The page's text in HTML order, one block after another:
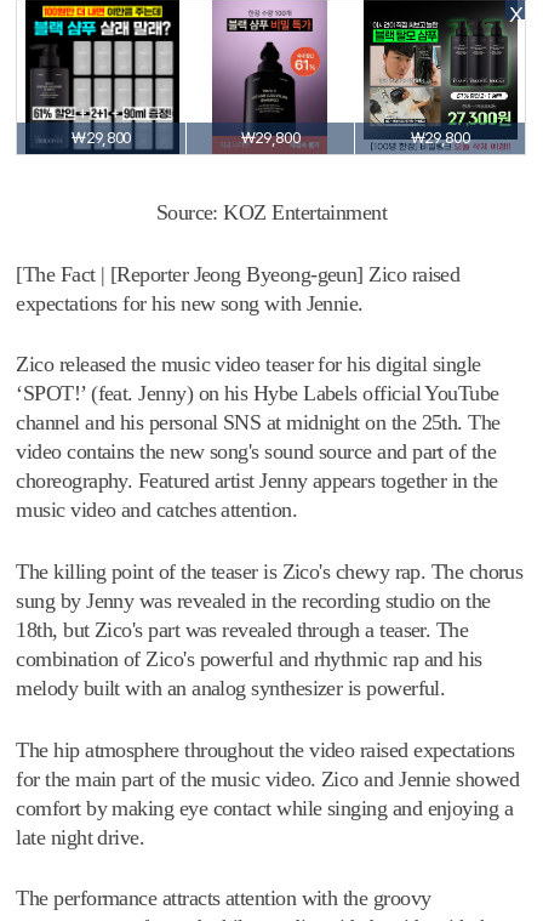
X
₩29,800 ₩29,800 ₩29,800
Source: KOZ Entertainment
[The Fact | [Reporter Jeong Byeong-geun] Zico raised
expectations for his new song with Jennie.
Zico released the music video teaser for his digital single
‘SPOT!’ (feat. Jenny) on his Hybe Labels official YouTube
channel and his personal SNS at midnight on the 25th. The
video contains the new song's sound source and part of the
choreography. Featured artist Jenny appears together in the
music video and catches attention.
The killing point of the teaser is Zico's chewy rap. The chorus
sung by Jenny was revealed in the recording studio on the
18th, but Zico's part was revealed through a teaser. The
combination of Zico's powerful and rhythmic rap and his
melody built with an analog synthesizer is powerful.
The hip atmosphere throughout the video raised expectations
for the main part of the music video. Zico and Jennie showed
comfort by making eye contact while singing and enjoying a
late night drive.
The performance attracts attention with the groovy